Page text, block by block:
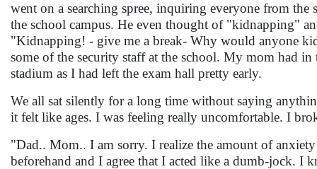
went on a searching spree, inquiring everyone from
the school campus. He even thought of "kidnapping"
"Kidnapping! - give me a break- Why would anyone
some of the security staff at the school. My mom had
stadium as I had left the exam hall pretty early.
We all sat silently for a long time without saying
it felt like ages. I was feeling really uncomfortable. I
"Dad.. Mom.. I am sorry. I realize the amount of
beforehand and I agree that I acted like a dumb-jock. I